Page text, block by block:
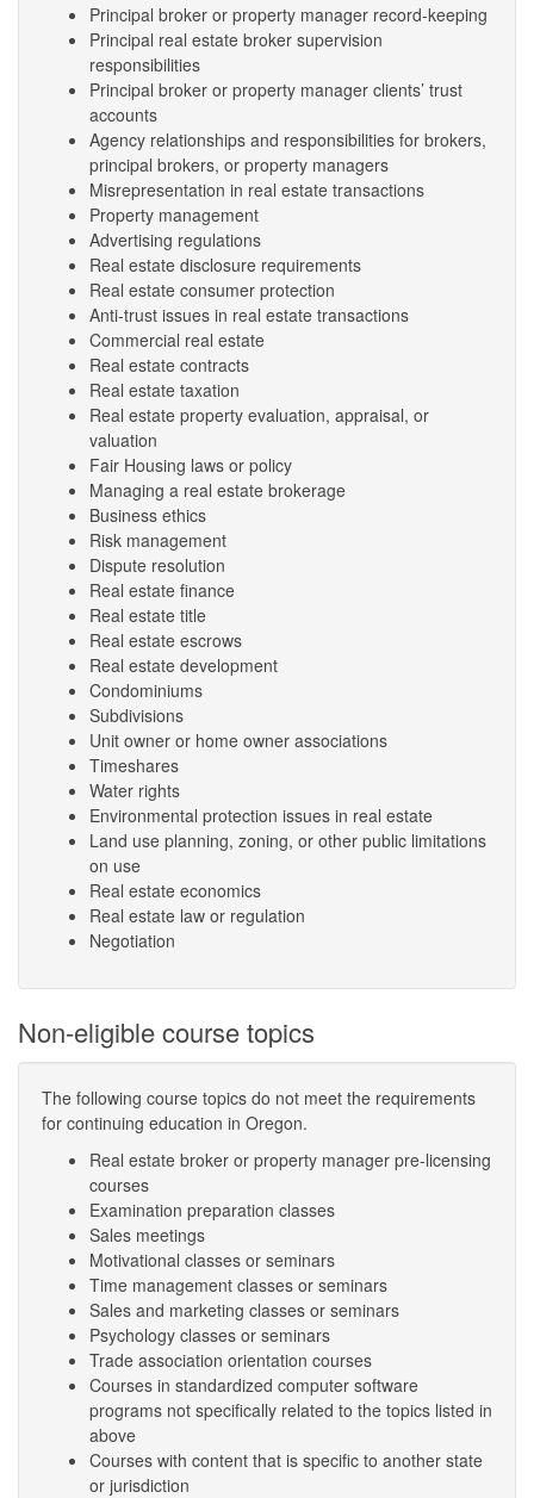
Principal broker or property manager record-keeping
Principal real estate broker supervision
responsibilities
Principal broker or property manager clients’ trust
accounts
Agency relationships and responsibilities for brokers,
principal brokers, or property managers
Misrepresentation in real estate transactions
Property management
Advertising regulations
Real estate disclosure requirements
Real estate consumer protection
Anti-trust issues in real estate transactions
Commercial real estate
Real estate contracts
Real estate taxation
Real estate property evaluation, appraisal, or
valuation
Fair Housing laws or policy
Managing a real estate brokerage
Business ethics
Risk management
Dispute resolution
Real estate finance
Real estate title
Real estate escrows
Real estate development
Condominiums
Subdivisions
Unit owner or home owner associations
Timeshares
Water rights
Environmental protection issues in real estate
Land use planning, zoning, or other public limitations
on use
Real estate economics
Real estate law or regulation
Negotiation
Non-eligible course topics
The following course topics do not meet the requirements
for continuing education in Oregon.
Real estate broker or property manager pre-licensing
courses
Examination preparation classes
Sales meetings
Motivational classes or seminars
Time management classes or seminars
Sales and marketing classes or seminars
Psychology classes or seminars
Trade association orientation courses
Courses in standardized computer software
programs not specifically related to the topics listed in
above
Courses with content that is specific to another state
or jurisdiction